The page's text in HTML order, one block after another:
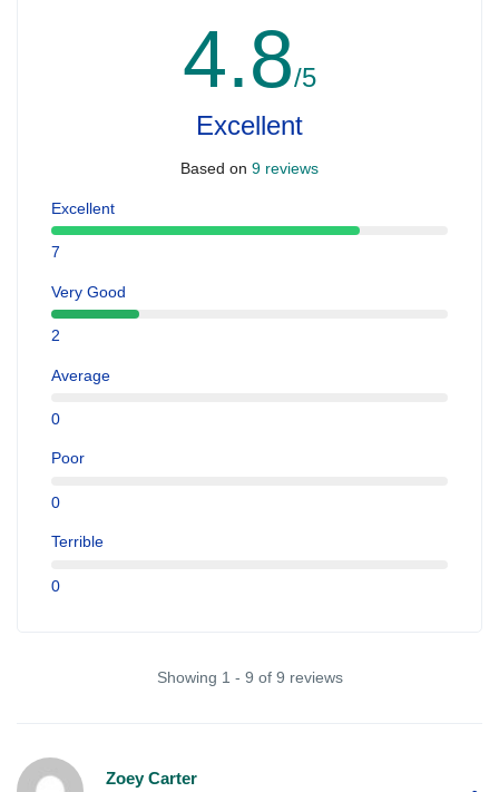
4.8/5
Excellent
Based on 9 reviews
Excellent
7
Very Good
2
Average
0
Poor
0
Terrible
0
Showing 1 - 9 of 9 reviews
Zoey Carter